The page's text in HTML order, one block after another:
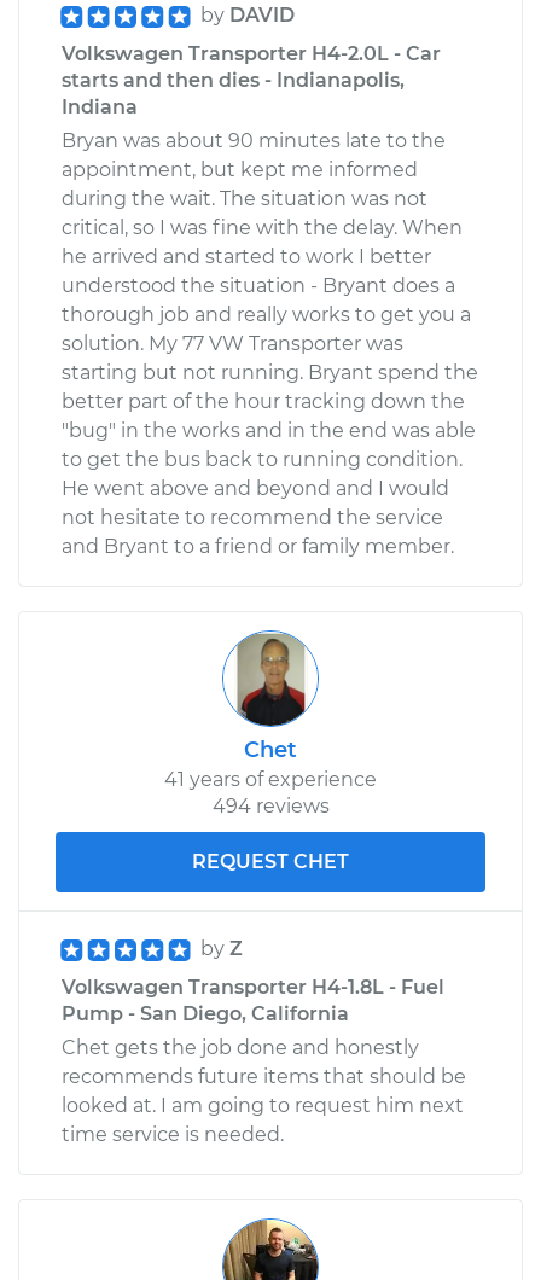
Estimate $266.87
1993 Volkswagen
Transporter
L5-2.5L
Service type
Tire Pressure Sensor
- Driver Side Front
Replacement
Estimate $266.87
Shop/Dealer Price $319.86-$456.28
Tire Pressure Sensor
- Driver Side Front
Replacement
$271.87
Shop/Dealer Price $324.72-$461.04
1974 Volkswagen
Transporter
Service type
Tire Pressure Sensor
Replacement
$271.87
by DAVID
Volkswagen Transporter H4-2.0L - Car
starts and then dies - Indianapolis,
Indiana
Bryan was about 90 minutes late to the
appointment, but kept me informed
during the wait. The situation was not
critical, so I was fine with the delay. When
he arrived and started to work I better
understood the situation - Bryant does a
thorough job and really works to get you a
solution. My 77 VW Transporter was
starting but not running. Bryant spend the
better part of the hour tracking down the
"bug" in the works and in the end was able
to get the bus back to running condition.
He went above and beyond and I would
not hesitate to recommend the service
and Bryant to a friend or family member.
Chet
41 years of experience
494 reviews
REQUEST CHET
by Z
Volkswagen Transporter H4-1.8L - Fuel
Pump - San Diego, California
Chet gets the job done and honestly
recommends future items that should be
looked at. I am going to request him next
time service is needed.